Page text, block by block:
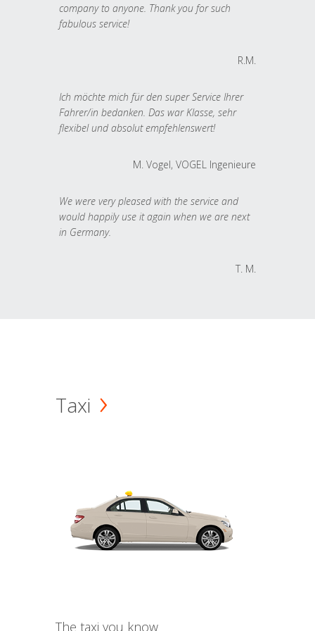
company to anyone. Thank you for such
fabulous service!
R.M.
Ich möchte mich für den super Service Ihrer
Fahrer/in bedanken. Das war Klasse, sehr
flexibel und absolut empfehlenswert!
M. Vogel, VOGEL Ingenieure
We were very pleased with the service and
would happily use it again when we are next
in Germany.
T. M.
Taxi
The taxi you know